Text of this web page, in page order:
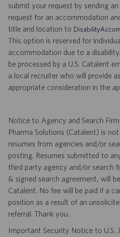
submit your request by sending
request for an accommodation
title and location to
This option is reserved for
accommodation due to a
be processed by a U.S. Catalent
a local recruiter who will provide
appropriate consideration in the
Notice to Agency and Search
Pharma Solutions (Catalent) is
resumes from agencies and/or
posting. Resumes submitted to
third party agency and/or search
& signed search agreement, will
Catalent. No fee will be paid if a
position as a result of an
referral. Thank you.
Important Security Notice to U.S.